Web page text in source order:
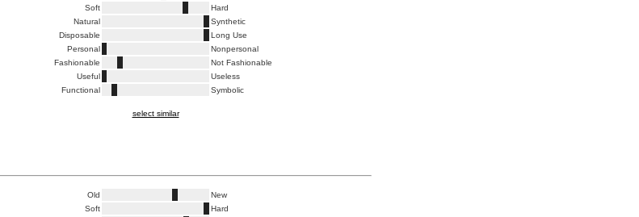
Soft
Hard
Natural
Synthetic
Disposable
Long Use
Personal
Nonpersonal
Fashionable
Not Fashionable
Useful
Useless
Functional
Symbolic
select similar
Old
New
Soft
Hard